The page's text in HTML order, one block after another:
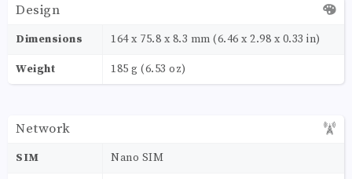
Design
Dimensions 164 x 75.8 x 8.3 mm (6.46 x 2.98 x 0.33 in)
Weight 185 g (6.53 oz)
Network
SIM Nano SIM